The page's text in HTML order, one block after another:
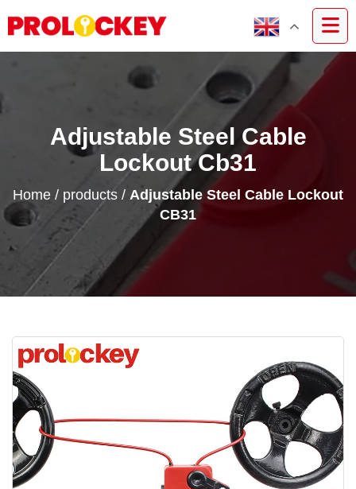
Adjustable Steel Cable
Lockout Cb31
Home / products / Adjustable Steel Cable Lockout
CB31